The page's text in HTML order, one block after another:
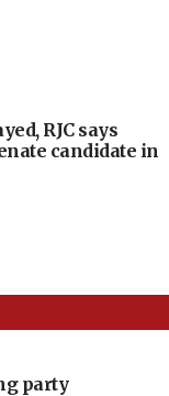
RJC says
candidate in
party